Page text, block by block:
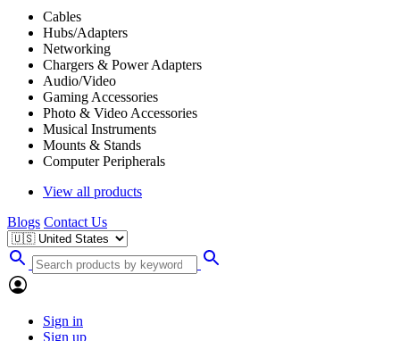
Cables
Hubs/Adapters
Networking
Chargers & Power Adapters
Audio/Video
Gaming Accessories
Photo & Video Accessories
Musical Instruments
Mounts & Stands
Computer Peripherals
View all products
Blogs Contact Us
Sign in
Sign up